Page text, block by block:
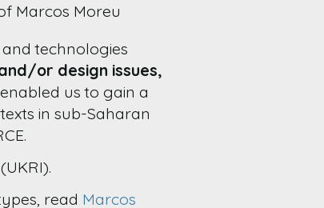
Marcos Moreu
and technologies
or design issues,
us to gain a
in sub-Saharan
read Marcos